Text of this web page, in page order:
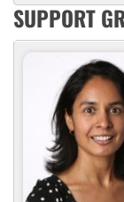
SUPPORT